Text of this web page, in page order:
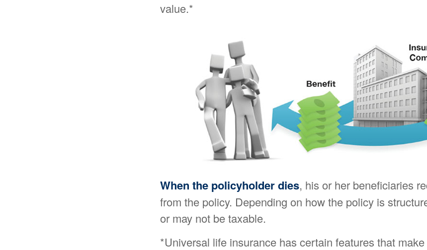
value.*
When the policyholder dies, his or her beneficiaries
from the policy. Depending on how the policy is
or may not be taxable.
*Universal life insurance has certain features that